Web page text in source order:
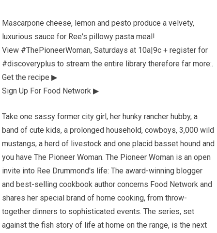
Mascarpone cheese, lemon and pesto produce a velvety,
luxurious sauce for Ree's pillowy pasta meal!
View #ThePioneerWoman, Saturdays at 10a|9c + register for
#discoveryplus to stream the entire library therefore far more:.
Get the recipe ▶
Sign Up For Food Network ▶
Take one sassy former city girl, her hunky rancher hubby, a
band of cute kids, a prolonged household, cowboys, 3,000 wild
mustangs, a herd of livestock and one placid basset hound and
you have The Pioneer Woman. The Pioneer Woman is an open
invite into Ree Drummond's life: The award-winning blogger
and best-selling cookbook author concerns Food Network and
shares her special brand of home cooking, from throw-
together dinners to sophisticated events. The series, set
against the fish story of life at home on the range, is the next